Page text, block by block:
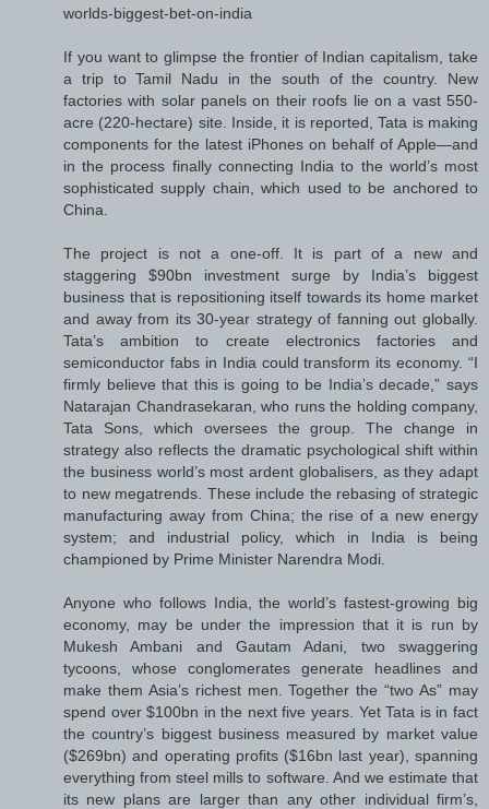
worlds-biggest-bet-on-india
If you want to glimpse the frontier of Indian capitalism, take
a trip to Tamil Nadu in the south of the country. New
factories with solar panels on their roofs lie on a vast 550-
acre (220-hectare) site. Inside, it is reported, Tata is making
components for the latest iPhones on behalf of Apple—and
in the process finally connecting India to the world’s most
sophisticated supply chain, which used to be anchored to
China.
The project is not a one-off. It is part of a new and
staggering $90bn investment surge by India’s biggest
business that is repositioning itself towards its home market
and away from its 30-year strategy of fanning out globally.
Tata’s ambition to create electronics factories and
semiconductor fabs in India could transform its economy. “I
firmly believe that this is going to be India’s decade,” says
Natarajan Chandrasekaran, who runs the holding company,
Tata Sons, which oversees the group. The change in
strategy also reflects the dramatic psychological shift within
the business world’s most ardent globalisers, as they adapt
to new megatrends. These include the rebasing of strategic
manufacturing away from China; the rise of a new energy
system; and industrial policy, which in India is being
championed by Prime Minister Narendra Modi.
Anyone who follows India, the world’s fastest-growing big
economy, may be under the impression that it is run by
Mukesh Ambani and Gautam Adani, two swaggering
tycoons, whose conglomerates generate headlines and
make them Asia’s richest men. Together the “two As” may
spend over $100bn in the next five years. Yet Tata is in fact
the country’s biggest business measured by market value
($269bn) and operating profits ($16bn last year), spanning
everything from steel mills to software. And we estimate that
its new plans are larger than any other individual firm’s,